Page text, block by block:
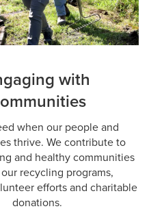
with
when our people and
thrive. We contribute to
and healthy communities
recycling programs,
efforts and charitable
donations.